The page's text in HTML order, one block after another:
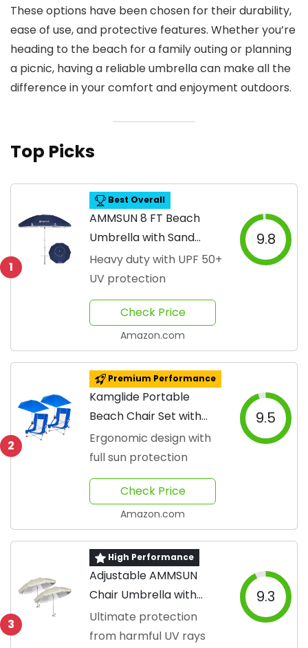
These options have been chosen for their durability,
ease of use, and protective features. Whether you’re
heading to the beach for a family outing or planning
a picnic, having a reliable umbrella can make all the
difference in your comfort and enjoyment outdoors.
Top Picks
1
Best Overall
AMMSUN 8 FT Beach
Umbrella with Sand
Anchor
Heavy duty with UPF 50+
UV protection
9.8
Check Price
Amazon.com
2
Premium Performance
Kamglide Portable
Beach Chair Set with
Umbrella
Ergonomic design with
full sun protection
9.5
Check Price
Amazon.com
3
High Performance
Adjustable AMMSUN
Chair Umbrella with
Clamp
Ultimate protection
from harmful UV rays
9.3